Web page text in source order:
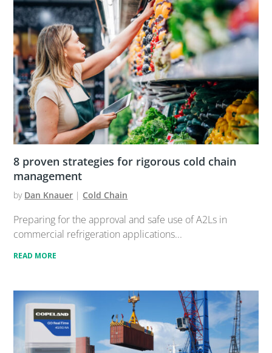
8 proven strategies for rigorous cold chain
management
by Dan Knauer | Cold Chain
Preparing for the approval and safe use of A2Ls in
commercial refrigeration applications...
READ MORE